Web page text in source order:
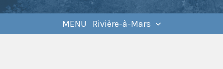
MENU Rivière-à-Mars